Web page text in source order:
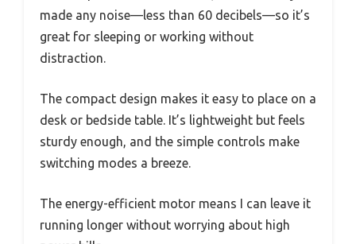
made any noise—less than 60 decibels—so it’s
great for sleeping or working without
distraction.
The compact design makes it easy to place on a
desk or bedside table. It’s lightweight but feels
sturdy enough, and the simple controls make
switching modes a breeze.
The energy-efficient motor means I can leave it
running longer without worrying about high